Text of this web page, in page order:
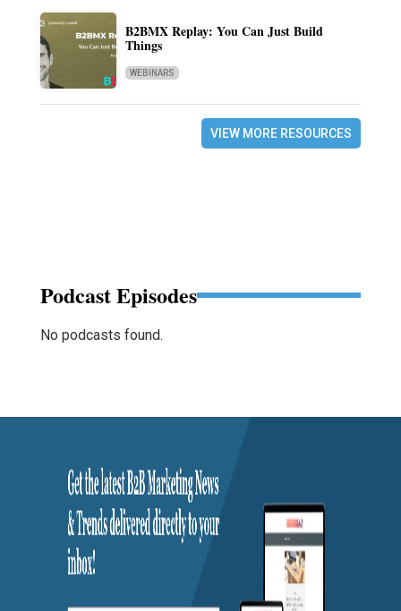
B2BMX Replay: You Can Just Build
Things
WEBINARS
VIEW MORE RESOURCES
Podcast Episodes
No podcasts found.